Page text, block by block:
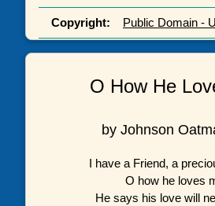
Copyright: Public Domain -
O How He
by Johnson
I have a Friend, a
O how he loves
He says his love will